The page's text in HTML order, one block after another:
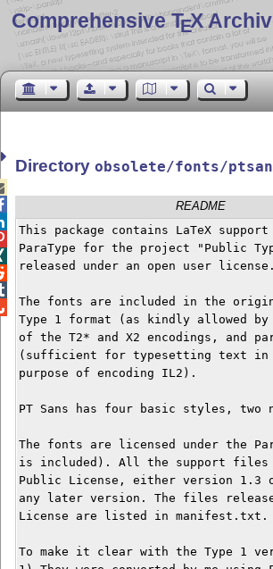
Comprehensive TEX
Directoryobsolete/fonts/
README
This package contains LaTeX
ParaType for the project "Public
released under an open user license.
The fonts are included in the
Type 1 format (as kindly allowed by
of the T2* and X2 encodings, and
(sufficient for typesetting text in
purpose of encoding IL2).
PT Sans has four basic styles,
The fonts are licensed under the
is included). All the support files
Public License, either version
any later version. The files
License are listed in manifest.txt.
To make it clear with the Type 1